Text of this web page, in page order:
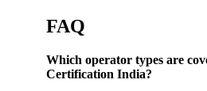
FAQ
Which operator types are
Certification India?